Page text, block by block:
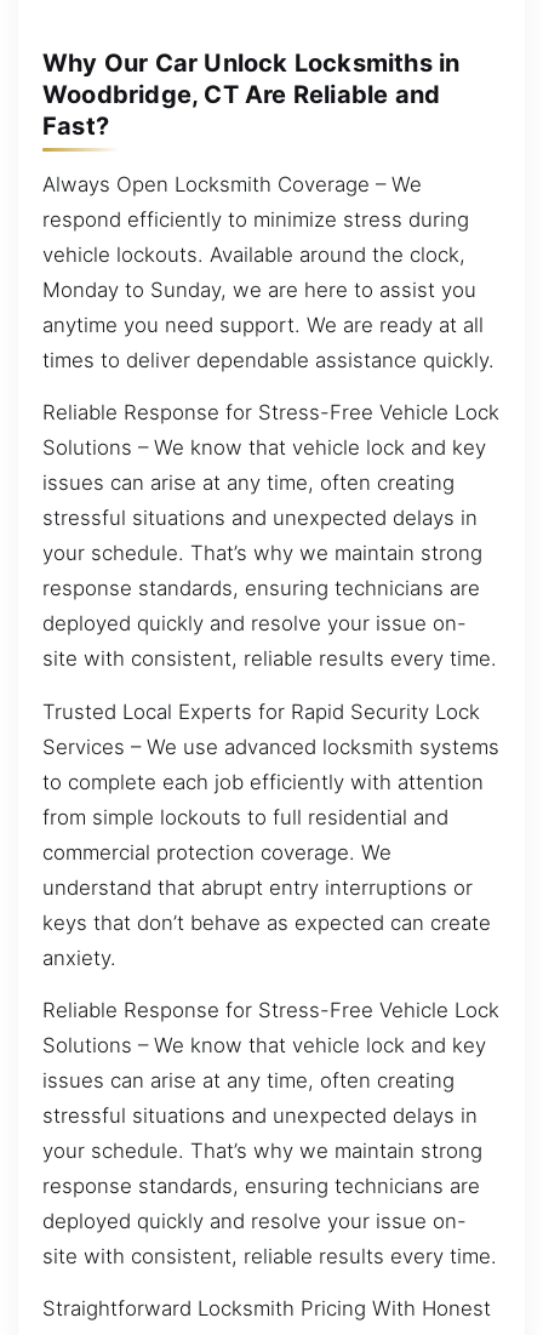
Why Our Car Unlock Locksmiths in
Woodbridge, CT Are Reliable and
Fast?
Always Open Locksmith Coverage – We
respond efficiently to minimize stress during
vehicle lockouts. Available around the clock,
Monday to Sunday, we are here to assist you
anytime you need support. We are ready at all
times to deliver dependable assistance quickly.
Reliable Response for Stress-Free Vehicle Lock
Solutions – We know that vehicle lock and key
issues can arise at any time, often creating
stressful situations and unexpected delays in
your schedule. That’s why we maintain strong
response standards, ensuring technicians are
deployed quickly and resolve your issue on-
site with consistent, reliable results every time.
Trusted Local Experts for Rapid Security Lock
Services – We use advanced locksmith systems
to complete each job efficiently with attention
from simple lockouts to full residential and
commercial protection coverage. We
understand that abrupt entry interruptions or
keys that don’t behave as expected can create
anxiety.
Reliable Response for Stress-Free Vehicle Lock
Solutions – We know that vehicle lock and key
issues can arise at any time, often creating
stressful situations and unexpected delays in
your schedule. That’s why we maintain strong
response standards, ensuring technicians are
deployed quickly and resolve your issue on-
site with consistent, reliable results every time.
Straightforward Locksmith Pricing With Honest